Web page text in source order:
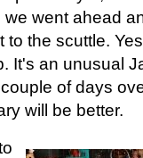
went ahead
the scuttle.
It's an unusual
of days
will be better.